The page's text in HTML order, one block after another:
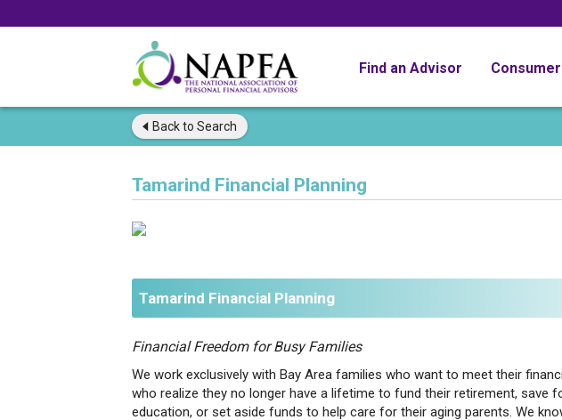
Find an Advisor
Back to Search
Tamarind Financial Planning
Tamarind Financial Planning
Financial Freedom for Busy Families
We work exclusively with Bay Area families who want to meet their
who realize they no longer have a lifetime to fund their retirement, save
education, or set aside funds to help care for their aging parents. We